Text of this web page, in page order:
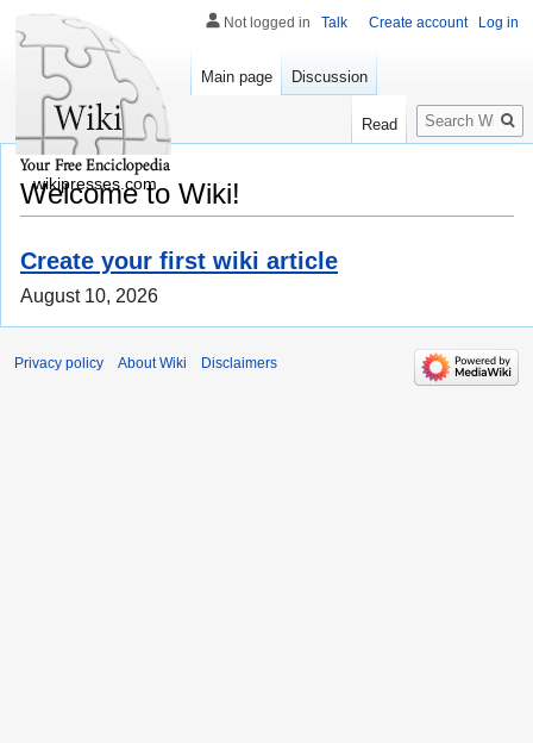
Welcome to Wiki!
Create your first wiki article
August 10, 2026
Not logged in Talk Create account Log in
Main page Discussion
Read
Search
wikipresses.com
Privacy policy About Wiki Disclaimers